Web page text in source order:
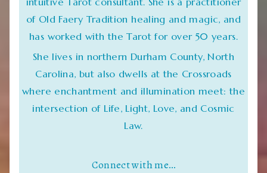
of Old Faery Tradition healing and magic, and
has worked with the Tarot for over 50 years.
She lives in northern Durham County, North
Carolina, but also dwells at the Crossroads
where enchantment and illumination meet: the
intersection of Life, Light, Love, and Cosmic
Law.
Connect with me…